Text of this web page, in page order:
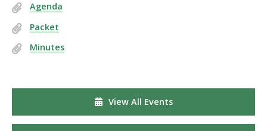
Agenda
Packet
Minutes
View All Events